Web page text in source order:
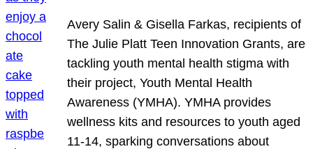
Avery Salin & Gisella Farkas, recipients of
The Julie Platt Teen Innovation Grants, are
tackling youth mental health stigma with
their project, Youth Mental Health
Awareness (YMHA). YMHA provides
wellness kits and resources to youth aged
11-14, sparking conversations about